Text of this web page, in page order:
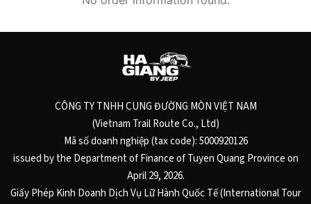
CÔNG TY TNHH CUNG ĐƯỜNG MÒN VIỆT NAM
(Vietnam Trail Route Co., Ltd)
Mã số doanh nghiệp (tax code): 5000920126
issued by the Department of Finance of Tuyen Quang Province on
April 29, 2026.
Giấy Phép Kinh Doanh Dịch Vụ Lữ Hành Quốc Tế (International Tour